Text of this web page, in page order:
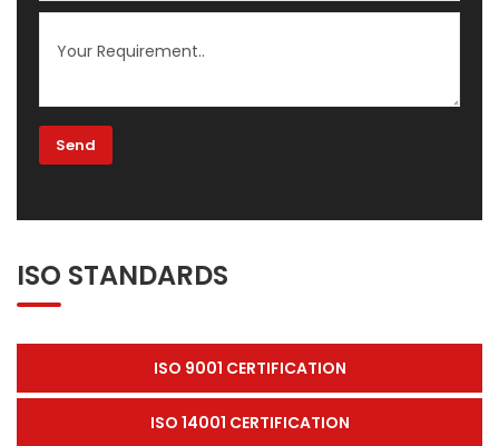
ISO STANDARDS
ISO 9001 CERTIFICATION
ISO 14001 CERTIFICATION